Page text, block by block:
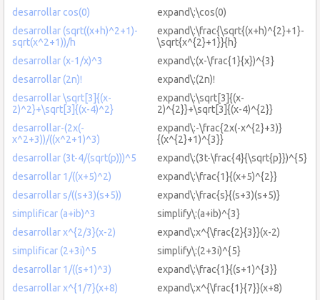
desarrollar cos(0)
expand\:\cos(0)
desarrollar (sqrt((x+h)^2+1)-
sqrt(x^2+1))/h
expand\:\frac{\sqrt{(x+h)^{2}+1}-
\sqrt{x^{2}+1}}{h}
desarrollar (x-1/x)^3
expand\:(x-\frac{1}{x})^{3}
desarrollar (2n)!
expand\:(2n)!
desarrollar \sqrt[3]{(x-
2)^2}+\sqrt[3]{(x-4)^2}
expand\:\sqrt[3]{(x-
2)^{2}}+\sqrt[3]{(x-4)^{2}}
desarrollar-(2x(-
x^2+3))/((x^2+1)^3)
expand\:-\frac{2x(-x^{2}+3)}
{(x^{2}+1)^{3}}
desarrollar (3t-4/(sqrt(p)))^5
expand\:(3t-\frac{4}{\sqrt{p}})^{5}
desarrollar 1/((x+5)^2)
expand\:\frac{1}{(x+5)^{2}}
desarrollar s/((s+3)(s+5))
expand\:\frac{s}{(s+3)(s+5)}
simplificar (a+ib)^3
simplify\:(a+ib)^{3}
desarrollar x^{2/3}(x-2)
expand\:x^{\frac{2}{3}}(x-2)
simplificar (2+3i)^5
simplify\:(2+3i)^{5}
desarrollar 1/((s+1)^3)
expand\:\frac{1}{(s+1)^{3}}
desarrollar x^{1/7}(x+8)
expand\:x^{\frac{1}{7}}(x+8)